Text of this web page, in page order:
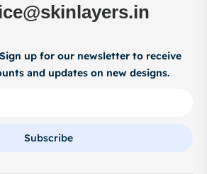
up for our newsletter to receive
and updates on new designs.
Subscribe